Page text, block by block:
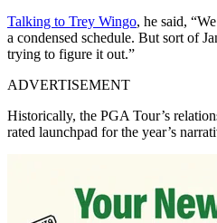
Talking to Trey Wingo, he said,
a condensed schedule. But sort of
trying to figure it out.”
ADVERTISEMENT
Historically, the PGA Tour’s
rated launchpad for the year’s